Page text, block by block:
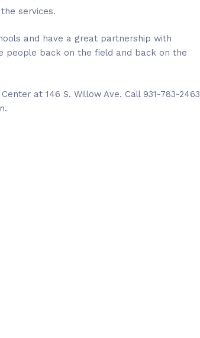
services.
and have a great partnership with
people back on the field and back on the
at 146 S. Willow Ave. Call 931-783-2463